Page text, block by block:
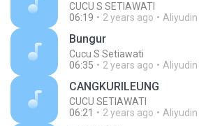
CUCU S SETIAWATI
06:19
2 years ago Aliyudin
Bungur
Cucu S Setiawati
06:35
2 years ago Aliyudin
CANGKURILEUNG
CUCU SETIAWATI
06:21
2 years ago Aliyudin